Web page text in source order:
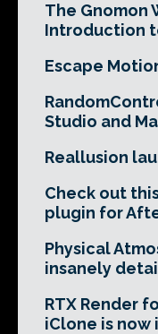
The Gnomon
Introduction
Escape
Studio and
Reallusion
Check out
plugin for
Physical
insanely
RTX Render
iClone is now